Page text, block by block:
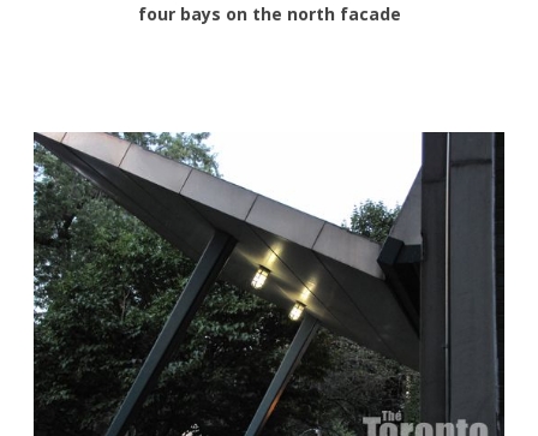
four bays on the north facade